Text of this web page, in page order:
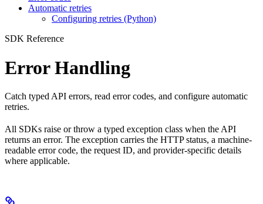
Automatic retries
Configuring retries (Python)
SDK Reference
Error Handling
Catch typed API errors, read error codes, and configure automatic
retries.
All SDKs raise or throw a typed exception class when the API
returns an error. The exception carries the HTTP status, a machine-
readable error code, the request ID, and provider-specific details
where applicable.